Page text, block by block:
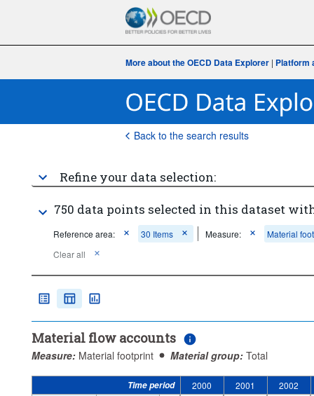
More about the OECD Data Explorer | Platform
Back to the search results
Refine your data selection:
750 data points selected in this dataset
Reference area: 30 Items Measure:
Material
Clear all
Material flow accounts
Measure: Material footprint Material group: Total
Time period 2000 2001 2002